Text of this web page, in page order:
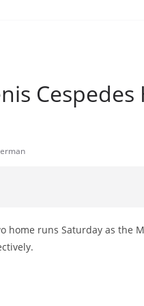
home runs Saturday as